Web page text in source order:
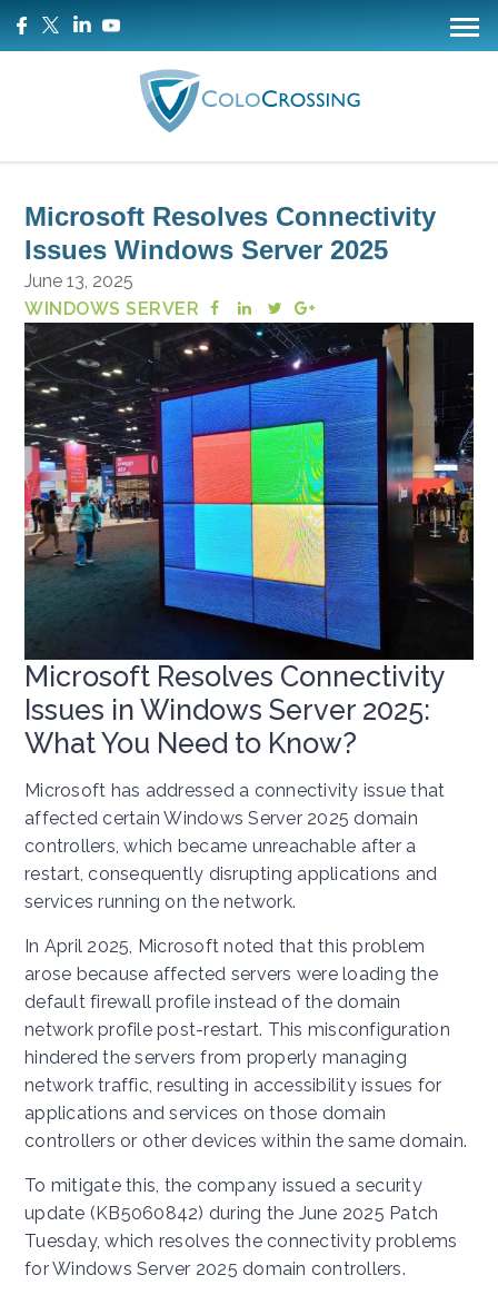
Microsoft Resolves Connectivity
Issues Windows Server 2025
June 13, 2025
WINDOWS SERVER
Microsoft Resolves Connectivity
Issues in Windows Server 2025:
What You Need to Know?
Microsoft has addressed a connectivity issue that
affected certain Windows Server 2025 domain
controllers, which became unreachable after a
restart, consequently disrupting applications and
services running on the network.
In April 2025, Microsoft noted that this problem
arose because affected servers were loading the
default firewall profile instead of the domain
network profile post-restart. This misconfiguration
hindered the servers from properly managing
network traffic, resulting in accessibility issues for
applications and services on those domain
controllers or other devices within the same domain.
To mitigate this, the company issued a security
update (KB5060842) during the June 2025 Patch
Tuesday, which resolves the connectivity problems
for Windows Server 2025 domain controllers.